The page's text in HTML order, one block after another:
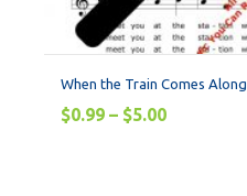
When the Train Comes Along
$0.99 – $5.00